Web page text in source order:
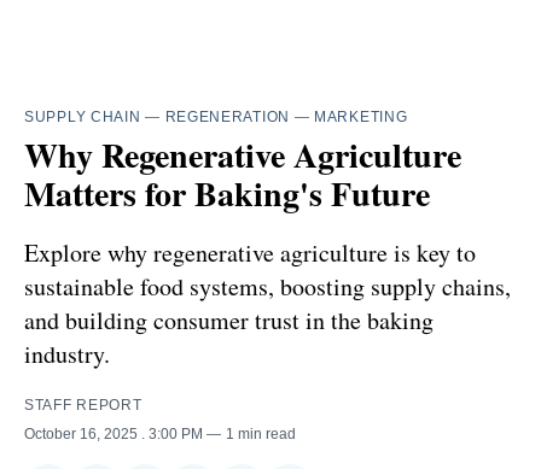
SUPPLY CHAIN — REGENERATION — MARKETING
Why Regenerative Agriculture
Matters for Baking's Future
Explore why regenerative agriculture is key to
sustainable food systems, boosting supply chains,
and building consumer trust in the baking
industry.
STAFF REPORT
October 16, 2025
. 3:00 PM 1 min read